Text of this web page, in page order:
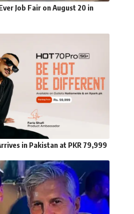
Job Fair on August 20 in
in Pakistan at PKR 79,999